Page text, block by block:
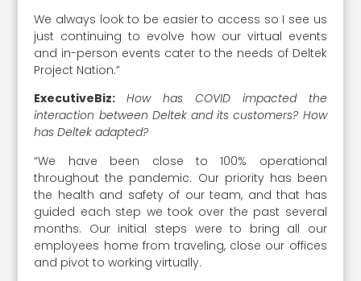
We always look to be easier to access so I see us
just continuing to evolve how our virtual events
and in-person events cater to the needs of Deltek
Project Nation.”
ExecutiveBiz:How has COVID impacted the
interaction between Deltek and its customers? How
has Deltek adapted?
“We have been close to 100% operational
throughout the pandemic. Our priority has been
the health and safety of our team, and that has
guided each step we took over the past several
months. Our initial steps were to bring all our
employees home from traveling, close our offices
and pivot to working virtually.